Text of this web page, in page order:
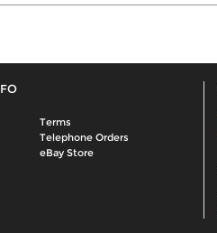
Terms
Telephone Orders
eBay Store